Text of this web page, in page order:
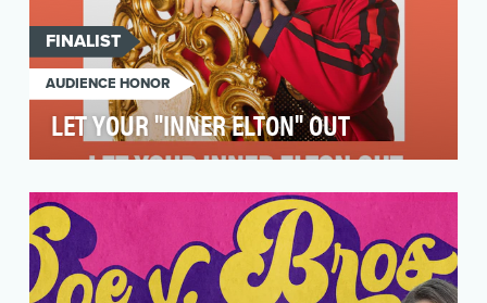
FINALIST
AUDIENCE HONOR
LET YOUR "INNER ELTON" OUT
to raise awareness that the HIV/AIDS crisis is
not a …